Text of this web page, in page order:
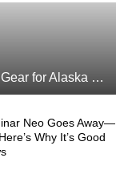
Packing Nikon Gear for Alaska What Makes the Cut
Neo Goes Away—
Why It’s Good